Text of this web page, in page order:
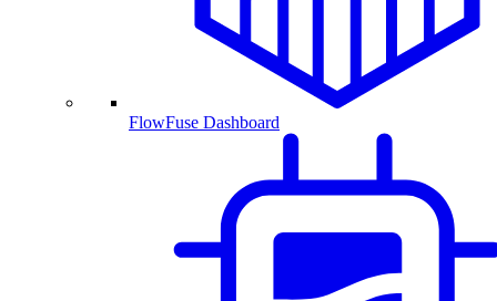
FlowFuse Dashboard